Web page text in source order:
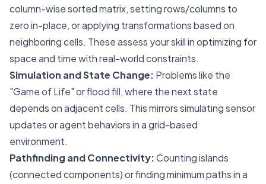
column-wise sorted matrix, setting rows/columns to
zero in-place, or applying transformations based on
neighboring cells. These assess your skill in optimizing for
space and time with real-world constraints.
Simulation and State Change: Problems like the
"Game of Life" or flood fill, where the next state
depends on adjacent cells. This mirrors simulating sensor
updates or agent behaviors in a grid-based
environment.
Pathfinding and Connectivity:Counting islands
(connected components) or finding minimum paths in a